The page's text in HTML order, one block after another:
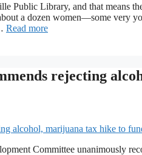
Public Library, and that means
a dozen women—some very
Read more
rejecting
Committee unanimously